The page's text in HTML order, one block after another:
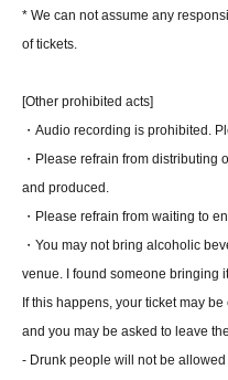
* We can not assume any
of tickets.
[Other prohibited acts]
・Audio recording is prohibited.
・Please refrain from distributing
and produced.
・Please refrain from waiting to
・You may not bring alcoholic
venue. I found someone bringing
If this happens, your ticket may
and you may be asked to leave
- Drunk people will not be allowed